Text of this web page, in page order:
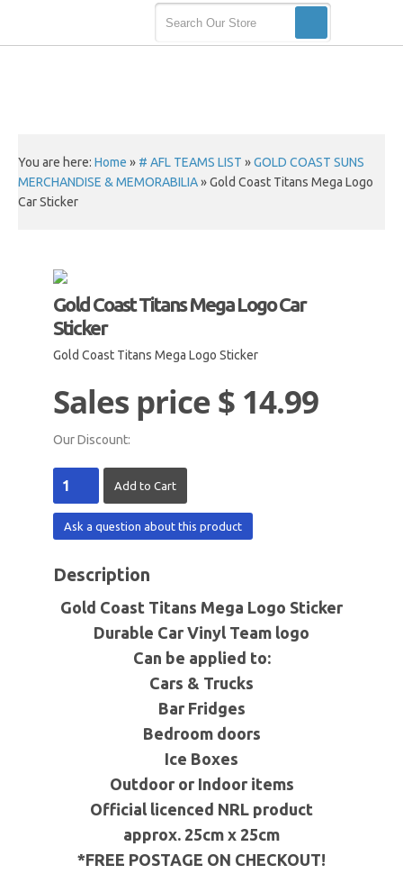
You are here: Home » # AFL TEAMS LIST »GOLD COAST SUNS
MERCHANDISE & MEMORABILIA»Gold Coast Titans Mega Logo
Car Sticker
Gold Coast Titans Mega Logo Car
Sticker
Gold Coast Titans Mega Logo Sticker
Sales price$ 14.99
Our Discount:
Ask a question about this product
Description
Gold Coast Titans Mega Logo Sticker
Durable Car Vinyl Team logo
Can be applied to:
Cars & Trucks
Bar Fridges
Bedroom doors
Ice Boxes
Outdoor or Indoor items
Official licenced NRL product
approx. 25cm x 25cm
*FREE POSTAGE ON CHECKOUT!